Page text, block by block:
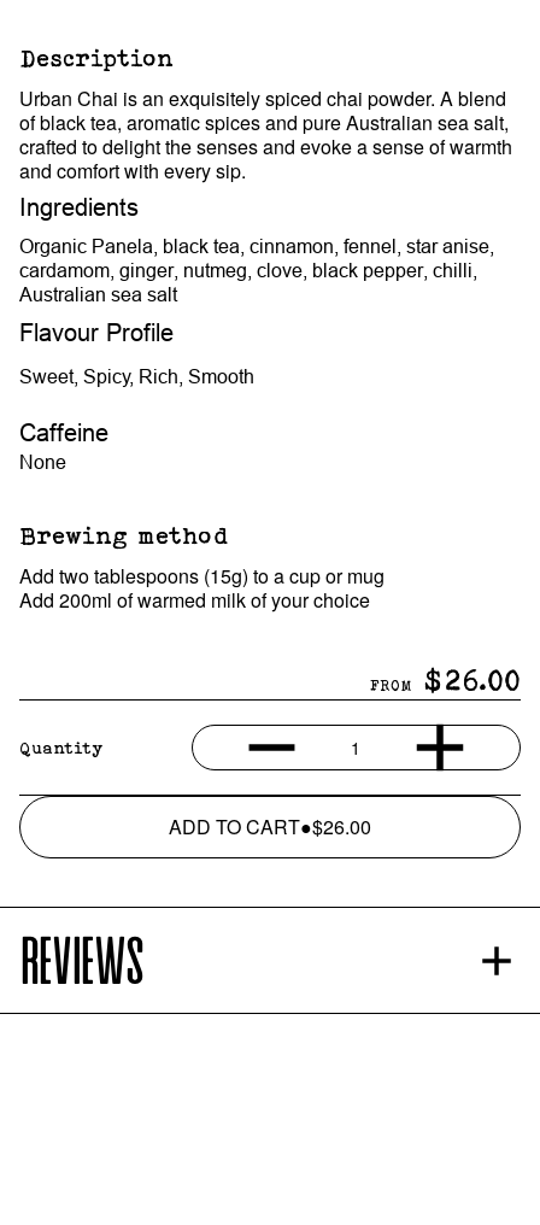
Description
Urban Chai is an exquisitely spiced chai powder. A blend
of black tea, aromatic spices and pure Australian sea salt,
crafted to delight the senses and evoke a sense of warmth
and comfort with every sip.
Ingredients
Organic Panela, black tea, cinnamon, fennel, star anise,
cardamom, ginger, nutmeg, clove, black pepper, chilli,
Australian sea salt
Flavour Profile
Sweet, Spicy, Rich, Smooth
Caffeine
None
Brewing method
Add two tablespoons (15g) to a cup or mug
Add 200ml of warmed milk of your choice
FROM $26.00
Quantity 1
ADD TO CART●$26.00
REVIEWS